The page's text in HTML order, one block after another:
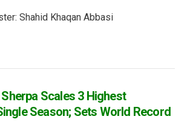
: Shahid Khaqan Abbasi
Scales 3 Highest
Season; Sets World Record